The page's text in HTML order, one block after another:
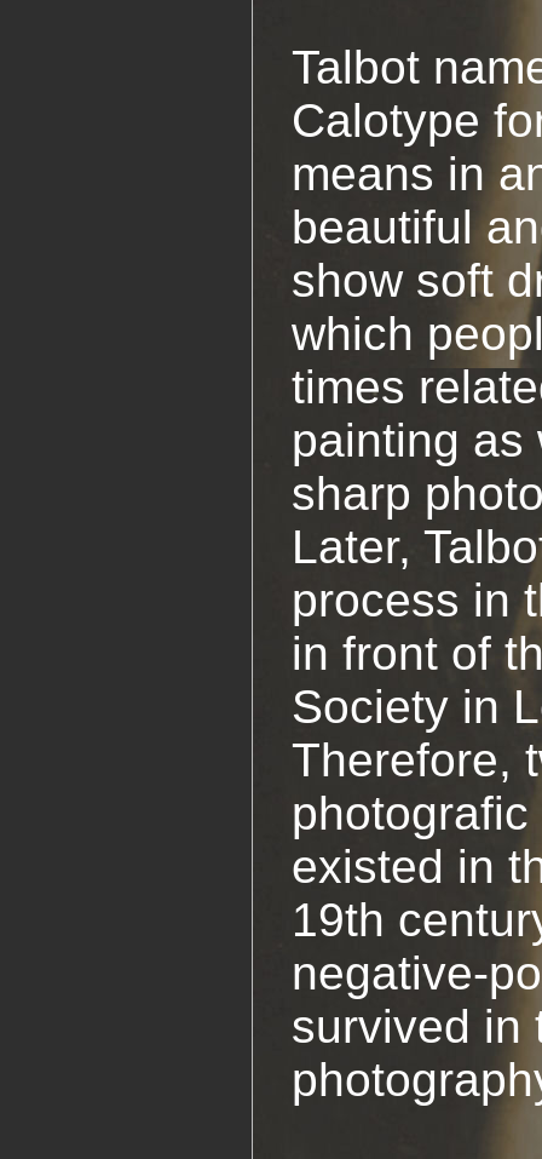
Talbot
Calotype
means in
beautiful
show soft
which
times
painting as
sharp
Later,
process in
in front of
Society in
Therefore,
existed in
19th
negative-
survived in